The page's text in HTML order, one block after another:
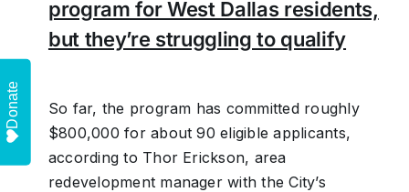
program for West Dallas residents,
but they’re struggling to qualify
So far, the program has committed roughly
$800,000 for about 90 eligible applicants,
according to Thor Erickson, area
redevelopment manager with the City’s
Donate